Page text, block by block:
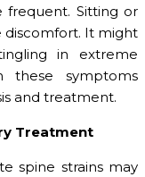
frequent. Sitting or
discomfort. It might
in extreme
these symptoms
and treatment.
Treatment
spine strains may